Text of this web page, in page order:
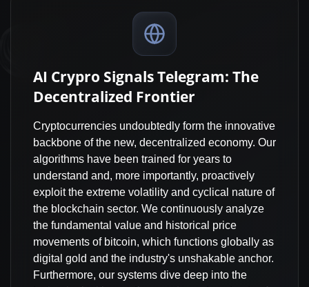
AI Crypro Signals Telegram: The
Decentralized Frontier
Cryptocurrencies undoubtedly form the innovative
backbone of the new, decentralized economy. Our
algorithms have been trained for years to
understand and, more importantly, proactively
exploit the extreme volatility and cyclical nature of
the blockchain sector. We continuously analyze
the fundamental value and historical price
movements of bitcoin, which functions globally as
digital gold and the industry's unshakable anchor.
Furthermore, our systems dive deep into the